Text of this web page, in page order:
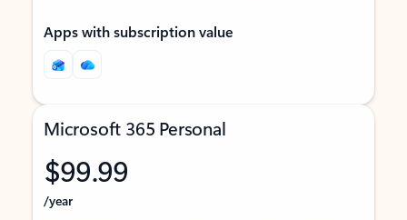
Apps with subscription value
Microsoft 365 Personal
$99.99
/year